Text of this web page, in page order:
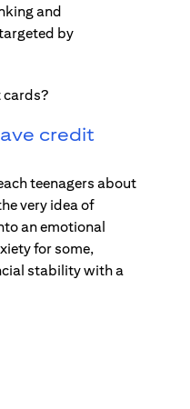
and
by
credit
teenagers about
very idea of
an emotional
for some,
stability with a